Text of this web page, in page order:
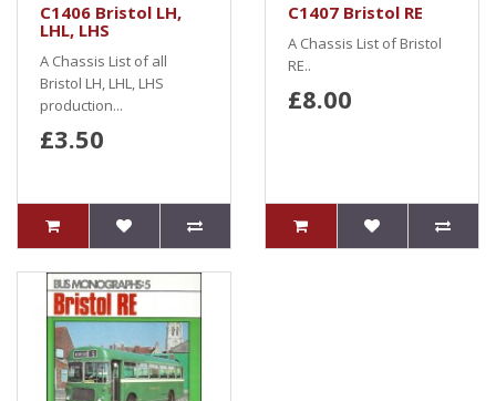
C1406 Bristol LH,
LHL, LHS
A Chassis List of all
Bristol LH, LHL, LHS
production...
£3.50
C1407 Bristol RE
A Chassis List of Bristol
RE..
£8.00